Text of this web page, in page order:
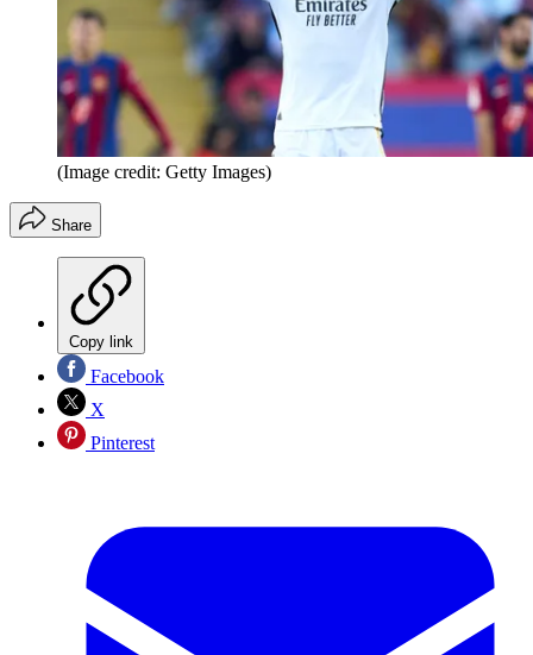
(Image credit: Getty Images)
Share
Copy link
Facebook
X
Pinterest